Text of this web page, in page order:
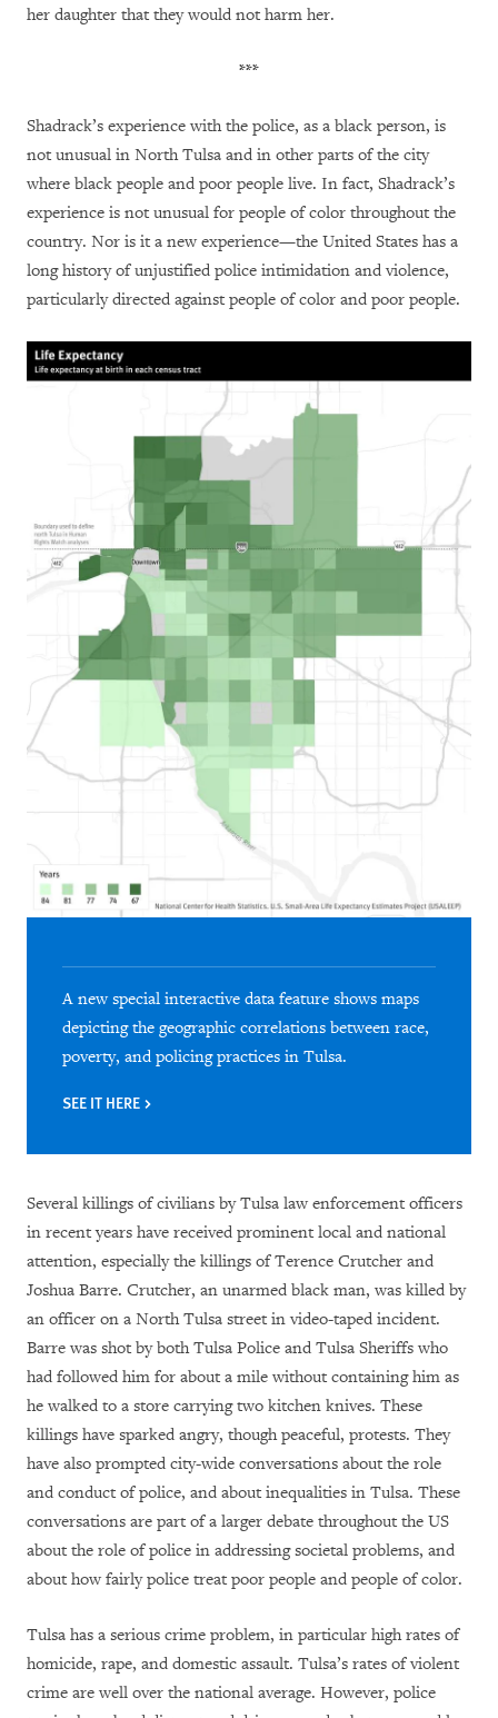
her daughter that they would not harm her.
***
Shadrack’s experience with the police, as a black person, is
not unusual in North Tulsa and in other parts of the city
where black people and poor people live. In fact, Shadrack’s
experience is not unusual for people of color throughout the
country. Nor is it a new experience—the United States has a
long history of unjustified police intimidation and violence,
particularly directed against people of color and poor people.
A new special interactive data feature shows maps
depicting the geographic correlations between race,
poverty, and policing practices in Tulsa.
SEE IT HERE
Several killings of civilians by Tulsa law enforcement officers
in recent years have received prominent local and national
attention, especially the killings of Terence Crutcher and
Joshua Barre. Crutcher, an unarmed black man, was killed by
an officer on a North Tulsa street in video-taped incident.
Barre was shot by both Tulsa Police and Tulsa Sheriffs who
had followed him for about a mile without containing him as
he walked to a store carrying two kitchen knives. These
killings have sparked angry, though peaceful, protests. They
have also prompted city-wide conversations about the role
and conduct of police, and about inequalities in Tulsa. These
conversations are part of a larger debate throughout the US
about the role of police in addressing societal problems, and
about how fairly police treat poor people and people of color.
Tulsa has a serious crime problem, in particular high rates of
homicide, rape, and domestic assault. Tulsa’s rates of violent
crime are well over the national average. However, police